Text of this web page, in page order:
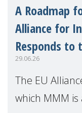
A Roadmap
Alliance for
Responds to
29.06.26
The EU
which MMM